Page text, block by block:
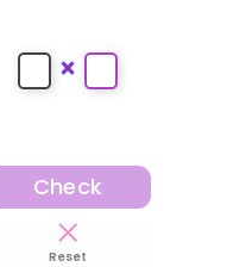
×
Check
Reset